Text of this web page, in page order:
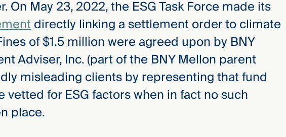
On May 23, 2022, the ESG Task Force made its
directly linking a settlement order to climate
of $1.5 million were agreed upon by BNY
Adviser, Inc. (part of the BNY Mellon parent
misleading clients by representing that fund
vetted for ESG factors when in fact no such
place.